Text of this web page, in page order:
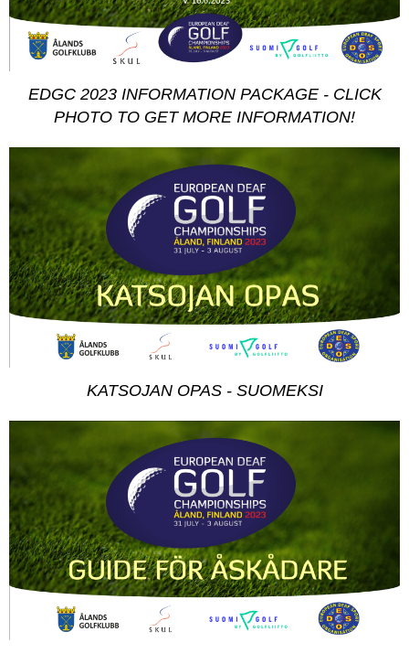
EDGC 2023 INFORMATION PACKAGE - CLICK
PHOTO TO GET MORE INFORMATION!
KATSOJAN OPAS - SUOMEKSI